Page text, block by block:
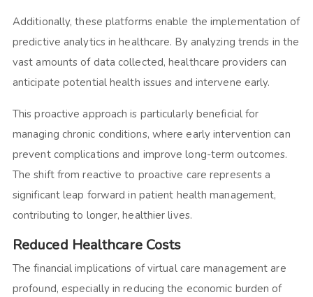
Additionally, these platforms enable the implementation of
predictive analytics in healthcare. By analyzing trends in the
vast amounts of data collected, healthcare providers can
anticipate potential health issues and intervene early.
This proactive approach is particularly beneficial for
managing chronic conditions, where early intervention can
prevent complications and improve long-term outcomes.
The shift from reactive to proactive care represents a
significant leap forward in patient health management,
contributing to longer, healthier lives.
Reduced Healthcare Costs
The financial implications of virtual care management are
profound, especially in reducing the economic burden of